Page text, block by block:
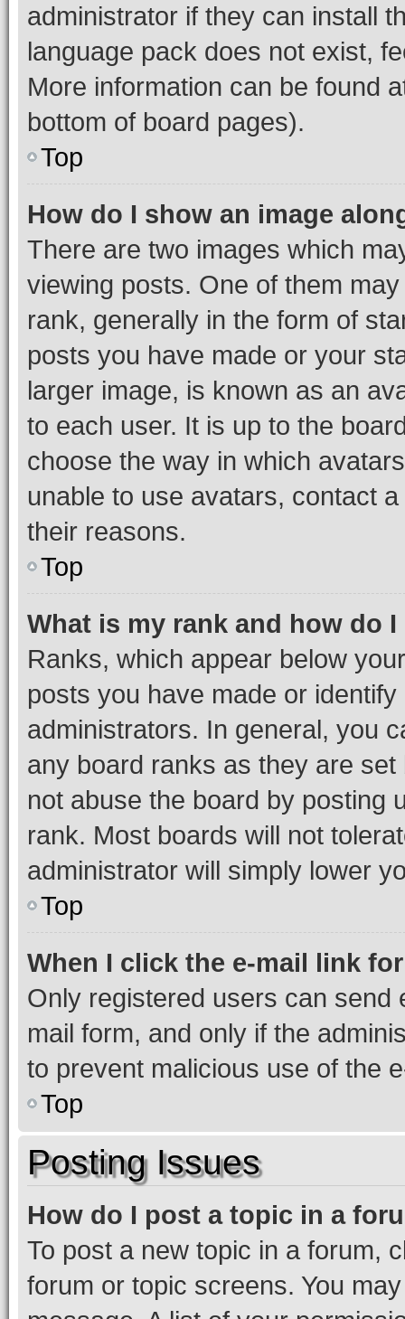
administrator if they can install
language pack does not exist,
More information can be found
bottom of board pages).
Top
How do I show an image
There are two images which
viewing posts. One of them
rank, generally in the form of
posts you have made or your
larger image, is known as an
to each user. It is up to the
choose the way in which
unable to use avatars, contact
their reasons.
Top
What is my rank and how do
Ranks, which appear below
posts you have made or
administrators. In general, you
any board ranks as they are
not abuse the board by posting
rank. Most boards will not
administrator will simply lower
Top
When I click the e-mail link
Only registered users can send
mail form, and only if the
to prevent malicious use of the
Top
Posting Issues
How do I post a topic in a
To post a new topic in a forum,
forum or topic screens. You